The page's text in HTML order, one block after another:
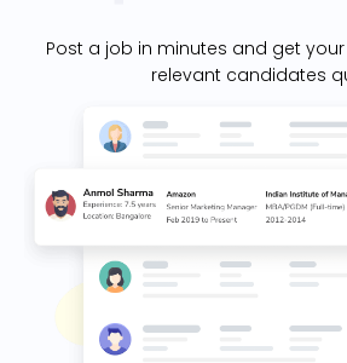
Post a job in minutes and get
relevant candidates